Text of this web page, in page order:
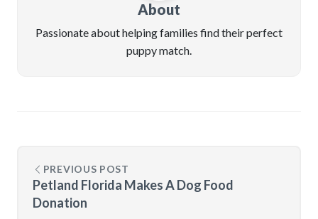
About
Passionate about helping families find their perfect
puppy match.
PREVIOUS POST
Petland Florida Makes A Dog Food
Donation